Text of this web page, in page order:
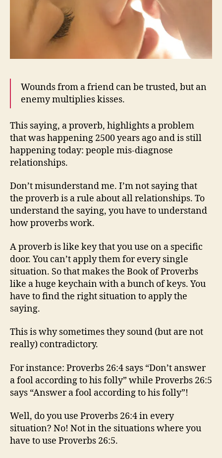
Wounds from a friend can be trusted, but an
enemy multiplies kisses.
This saying, a proverb, highlights a problem
that was happening 2500 years ago and is still
happening today: people mis-diagnose
relationships.
Don’t misunderstand me. I’m not saying that
the proverb is a rule about all relationships. To
understand the saying, you have to understand
how proverbs work.
A proverb is like key that you use on a specific
door. You can’t apply them for every single
situation. So that makes the Book of Proverbs
like a huge keychain with a bunch of keys. You
have to find the right situation to apply the
saying.
This is why sometimes they sound (but are not
really) contradictory.
For instance: Proverbs 26:4 says “Don’t answer
a fool according to his folly” while Proverbs 26:5
says “Answer a fool according to his folly”!
Well, do you use Proverbs 26:4 in every
situation? No! Not in the situations where you
have to use Proverbs 26:5.